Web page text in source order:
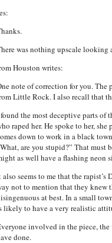
was nothing upscale looking
Houston writes:
note of correction for you.
Little Rock. I also recall that
the most deceptive parts of
raped her. He spoke to her,
down to work in a black
are you stupid?” That
as well have a flashing neon
also seems to me that the
not to mention that they knew
at best. In a small
likely to have a very realistic
involved in the piece,
done.